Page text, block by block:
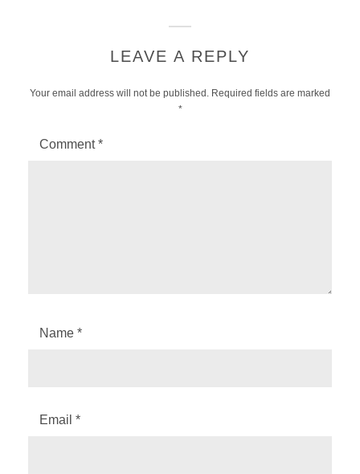
LEAVE A REPLY
Your email address will not be published. Required fields are marked
*
Comment*
Name *
Email *